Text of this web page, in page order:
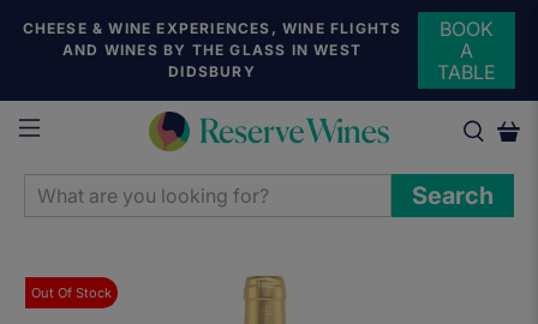
CHEESE & WINE EXPERIENCES, WINE FLIGHTS
AND WINES BY THE GLASS IN WEST
DIDSBURY
BOOK
A
TABLE
WHAT
ARE
LOOKING
FOR?
Search
Out Of Stock